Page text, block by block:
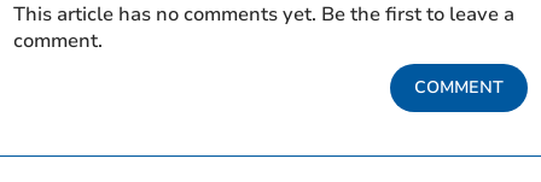
This article has no comments yet. Be the first to leave a
comment.
COMMENT